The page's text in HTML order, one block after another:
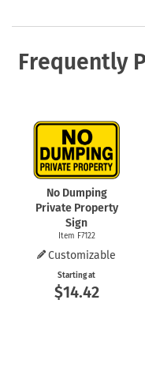
Frequently
No Dumping
Private Property
Sign
Item F7122
Customizable
Starting at
$14.42